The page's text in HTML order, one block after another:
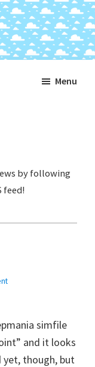
Menu
simfile
and it looks
yet, though, but